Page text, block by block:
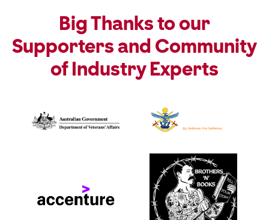
Big Thanks to our
Supporters and Community
of Industry Experts